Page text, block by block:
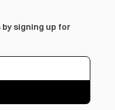
by signing up for